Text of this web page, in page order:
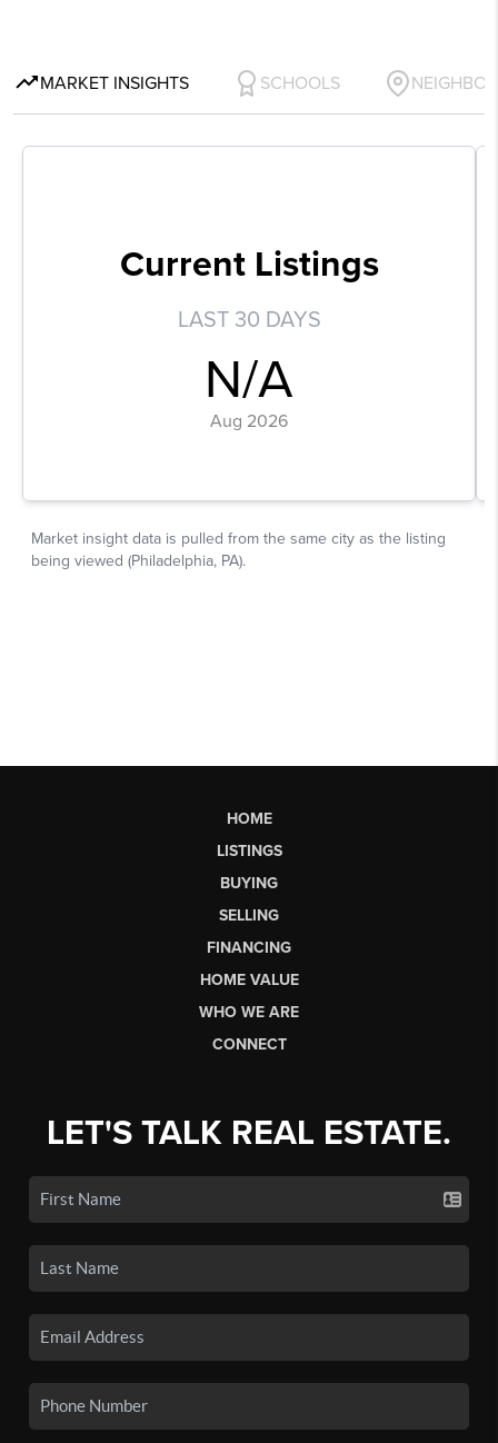
HOME
LISTINGS
BUYING
SELLING
FINANCING
HOME VALUE
WHO WE ARE
CONNECT
LET'S TALK REAL ESTATE.